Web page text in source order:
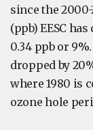
since the
(ppb) EESC
0.34 ppb or
dropped by
where 1980 is
ozone hole